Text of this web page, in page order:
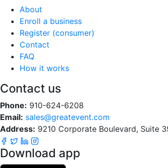
About
Enroll a business
Register (consumer)
Contact
FAQ
How it works
Contact us
Phone: 910-624-6208
Email: sales@greatevent.com
Address: 9210 Corporate Boulevard, Suite
Download app